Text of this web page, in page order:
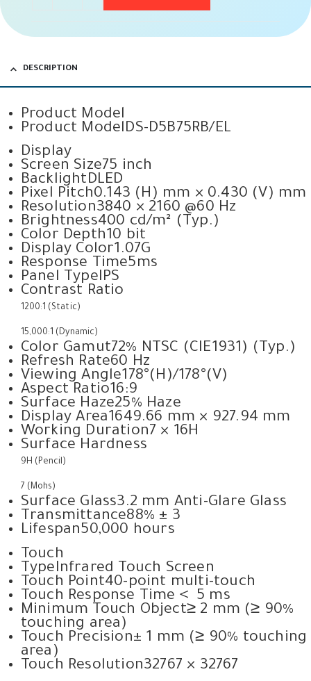
DESCRIPTION
Product Model
Product ModelDS-D5B75RB/EL
Display
Screen Size75 inch
BacklightDLED
Pixel Pitch0.143 (H) mm × 0.430 (V) mm
Resolution3840 × 2160 @60 Hz
Brightness400 cd/m² (Typ.)
Color Depth10 bit
Display Color1.07G
Response Time5ms
Panel TypeIPS
Contrast Ratio
1200:1 (Static)
15,000:1 (Dynamic)
Color Gamut72% NTSC (CIE1931) (Typ.)
Refresh Rate60 Hz
Viewing Angle178°(H)/178°(V)
Aspect Ratio16:9
Surface Haze25% Haze
Display Area1649.66 mm × 927.94 mm
Working Duration7 × 16H
Surface Hardness
9H (Pencil)
7 (Mohs)
Surface Glass3.2 mm Anti-Glare Glass
Transmittance88% ± 3
Lifespan50,000 hours
Touch
TypeInfrared Touch Screen
Touch Point40-point multi-touch
Touch Response Time ＜ 5 ms
Minimum Touch Object≥ 2 mm (≥ 90%
touching area)
Touch Precision± 1 mm (≥ 90% touching
area)
Touch Resolution32767 × 32767